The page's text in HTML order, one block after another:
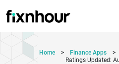
Home > Finance Apps >
Ratings Updated: